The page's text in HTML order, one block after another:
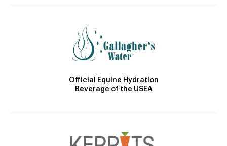
Official Equine Hydration
Beverage of the USEA